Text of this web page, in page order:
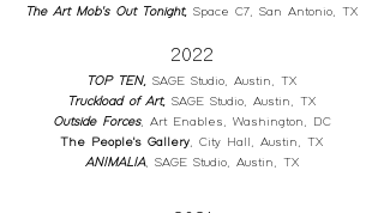
The Art Mob's Out Tonight, Space C7, San Antonio, TX
2022
TOP TEN, SAGE Studio, Austin, TX
Truckload of Art, SAGE Studio, Austin, TX
Outside Forces, Art Enables, Washington, DC
The People's Gallery, City Hall, Austin, TX
ANIMALIA, SAGE Studio, Austin, TX